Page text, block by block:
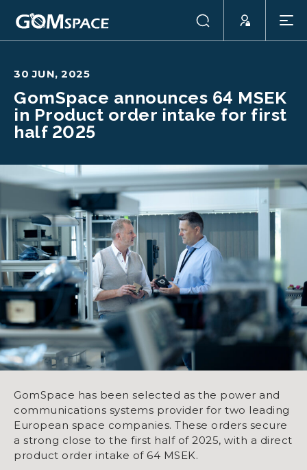
30 JUN, 2025
GomSpace announces 64 MSEK
in Product order intake for first
half 2025
GomSpace has been selected as the power and
communications systems provider for two leading
European space companies. These orders secure
a strong close to the first half of 2025, with a direct
product order intake of 64 MSEK.